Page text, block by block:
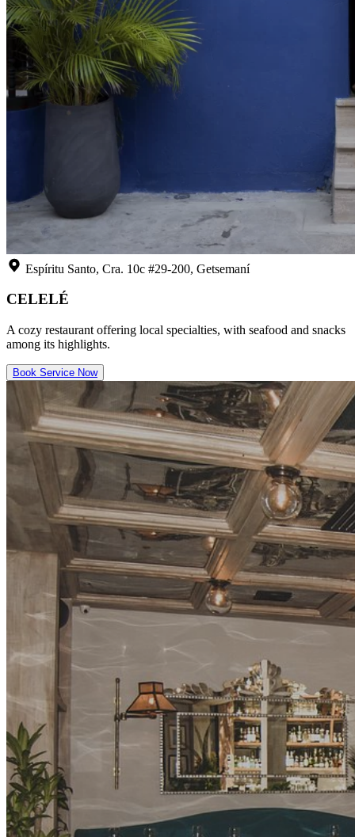
Espíritu Santo, Cra. 10c #29-200, Getsemaní
CELELÉ
A cozy restaurant offering local specialties, with seafood and snacks
among its highlights.
Book Service Now